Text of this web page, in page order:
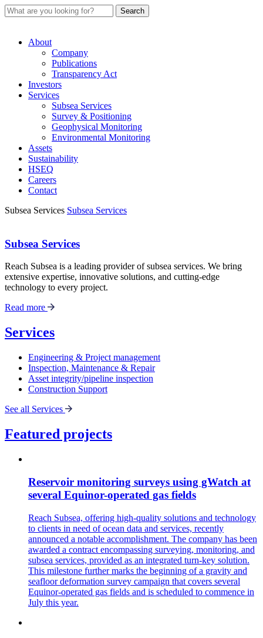
About
Company
Publications
Transparency Act
Investors
Services
Subsea Services
Survey & Positioning
Geophysical Monitoring
Environmental Monitoring
Assets
Sustainability
HSEQ
Careers
Contact
Subsea Services Subsea Services
Subsea Services
Reach Subsea is a leading provider of subsea services. We bring
extensive expertise, innovative solutions, and cutting-edge
technology to every project.
Read more
Services
Engineering & Project management
Inspection, Maintenance & Repair
Asset integrity/pipeline inspection
Construction Support
See all Services
Featured projects
Reservoir monitoring surveys using gWatch at
several Equinor-operated gas fields
Reach Subsea, offering high-quality solutions and technology
to clients in need of ocean data and services, recently
announced a notable accomplishment. The company has been
awarded a contract encompassing surveying, monitoring, and
subsea services, provided as an integrated turn-key solution.
This milestone further marks the beginning of a gravity and
seafloor deformation survey campaign that covers several
Equinor-operated gas fields and is scheduled to commence in
July this year.